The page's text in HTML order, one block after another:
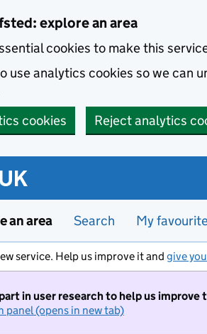
explore an area
cookies to make this
use analytics cookies so we can
cookies
Reject analytics
an area Search My
service. Help us improve it and give
in user research to help us improve
panel (opens in new tab)